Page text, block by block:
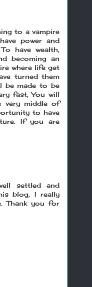
to a vampire
power and
have wealth,
becoming an
where life get
turned them
be made to be
fast, You will
very middle of
to have
If you are
settled and
blog, I really
Thank you for